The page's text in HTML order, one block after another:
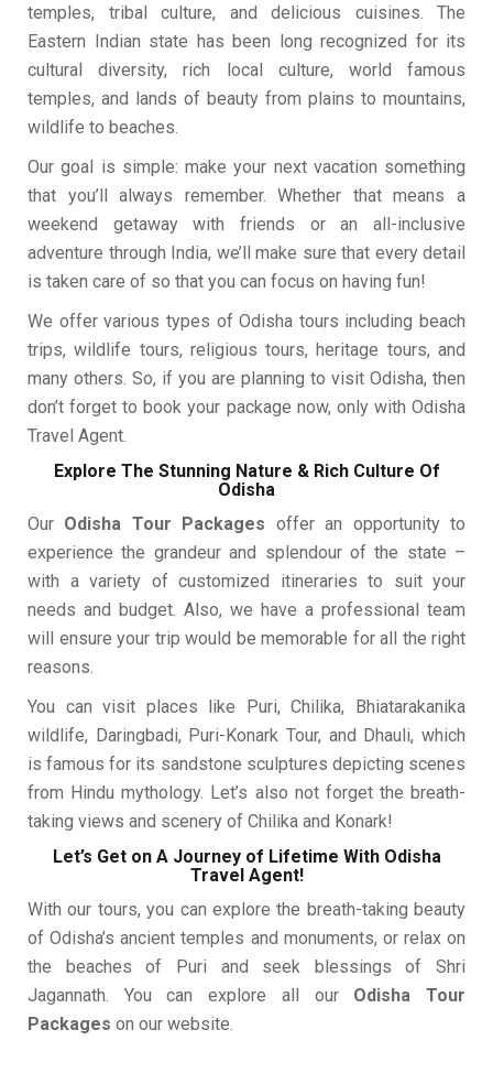
temples, tribal culture, and delicious cuisines. The
Eastern Indian state has been long recognized for its
cultural diversity, rich local culture, world famous
temples, and lands of beauty from plains to mountains,
wildlife to beaches.
Our goal is simple: make your next vacation something
that you’ll always remember. Whether that means a
weekend getaway with friends or an all-inclusive
adventure through India, we’ll make sure that every detail
is taken care of so that you can focus on having fun!
We offer various types of Odisha tours including beach
trips, wildlife tours, religious tours, heritage tours, and
many others. So, if you are planning to visit Odisha, then
don’t forget to book your package now, only with Odisha
Travel Agent.
Explore The Stunning Nature & Rich Culture Of
Odisha
Our Odisha Tour Packages offer an opportunity to
experience the grandeur and splendour of the state –
with a variety of customized itineraries to suit your
needs and budget. Also, we have a professional team
will ensure your trip would be memorable for all the right
reasons.
You can visit places like Puri, Chilika, Bhiatarakanika
wildlife, Daringbadi, Puri-Konark Tour, and Dhauli, which
is famous for its sandstone sculptures depicting scenes
from Hindu mythology. Let’s also not forget the breath-
taking views and scenery of Chilika and Konark!
Let’s Get on A Journey of Lifetime With Odisha
Travel Agent!
With our tours, you can explore the breath-taking beauty
of Odisha’s ancient temples and monuments, or relax on
the beaches of Puri and seek blessings of Shri
Jagannath. You can explore all our Odisha Tour
Packages on our website.